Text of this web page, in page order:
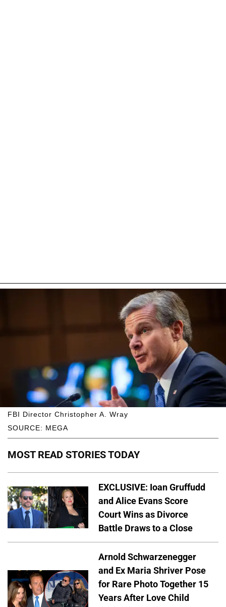
SOURCE: MEGA
FBI Director Christopher A. Wray
MOST READ STORIES TODAY
EXCLUSIVE: Ioan Gruffudd
and Alice Evans Score
Court Wins as Divorce
Battle Draws to a Close
Arnold Schwarzenegger
and Ex Maria Shriver Pose
for Rare Photo Together 15
Years After Love Child